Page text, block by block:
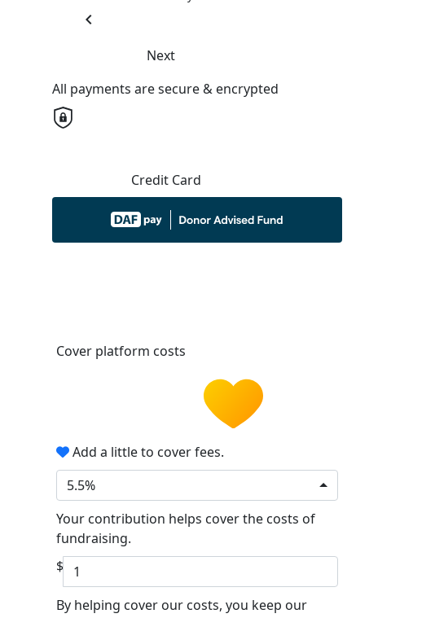
chevron_left
Next
All payments are secure & encrypted
Credit Card
Cover platform costs
Add a little to cover fees.
5.5%
Your contribution helps cover the costs of
fundraising.
$
By helping cover our costs, you keep our